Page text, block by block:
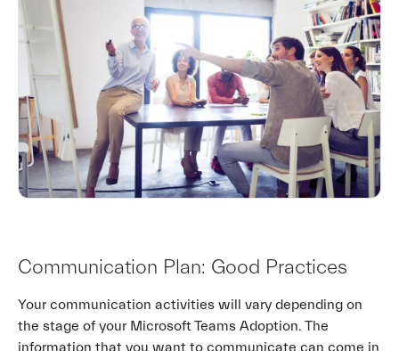
Communication Plan: Good Practices
Your communication activities will vary depending on
the stage of your Microsoft Teams Adoption. The
information that you want to communicate can come in